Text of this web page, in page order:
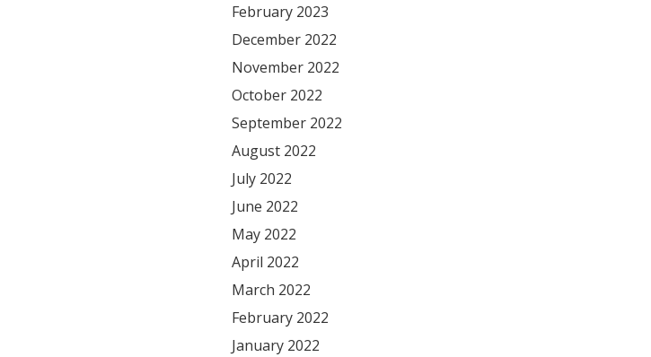
February 2023
December 2022
November 2022
October 2022
September 2022
August 2022
July 2022
June 2022
May 2022
April 2022
March 2022
February 2022
January 2022